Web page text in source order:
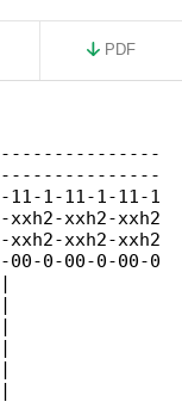
PDF
1-11-1-11-1
xxh2-xxh2
xxh2-xxh2-xxh2
00-0-00-0-00-0